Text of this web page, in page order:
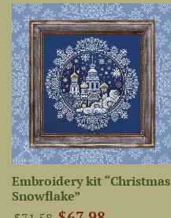
Embroidery kit “Christmas
Snowflake”